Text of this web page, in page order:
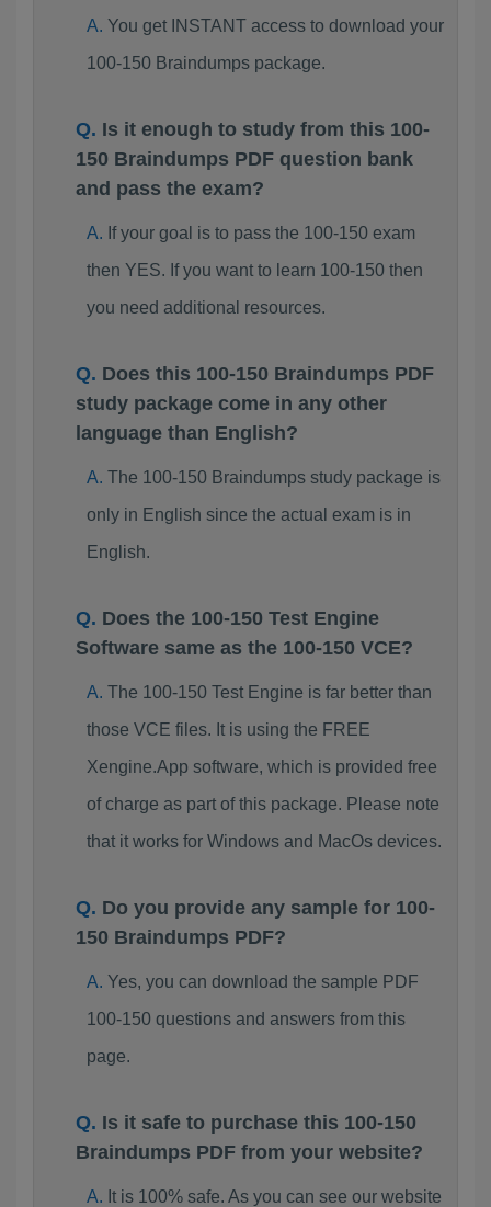
You get INSTANT access to download your
100-150 Braindumps package.
Is it enough to study from this 100-
150 Braindumps PDF question bank
and pass the exam?
If your goal is to pass the 100-150 exam
then YES. If you want to learn 100-150 then
you need additional resources.
Does this 100-150 Braindumps PDF
study package come in any other
language than English?
The 100-150 Braindumps study package is
only in English since the actual exam is in
English.
Does the 100-150 Test Engine
Software same as the 100-150 VCE?
The 100-150 Test Engine is far better than
those VCE files. It is using the FREE
Xengine.App software, which is provided free
of charge as part of this package. Please note
that it works for Windows and MacOs devices.
Do you provide any sample for 100-
150 Braindumps PDF?
Yes, you can download the sample PDF
100-150 questions and answers from this
page.
Is it safe to purchase this 100-150
Braindumps PDF from your website?
It is 100% safe. As you can see our website